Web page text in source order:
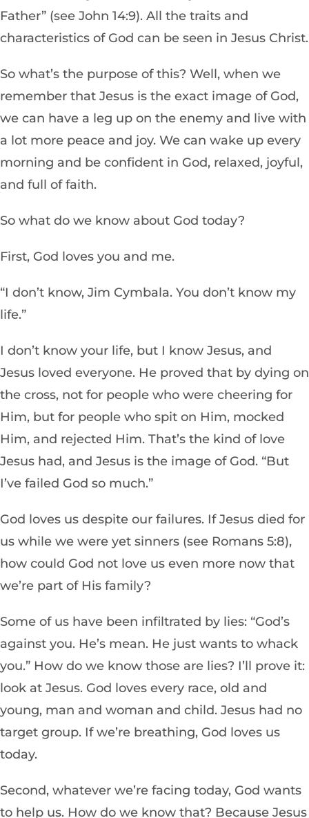
Father” (see John 14:9). All the traits and
characteristics of God can be seen in Jesus Christ.
So what’s the purpose of this? Well, when we
remember that Jesus is the exact image of God,
we can have a leg up on the enemy and live with
a lot more peace and joy. We can wake up every
morning and be confident in God, relaxed, joyful,
and full of faith.
So what do we know about God today?
First, God loves you and me.
“I don’t know, Jim Cymbala. You don’t know my
life.”
I don’t know your life, but I know Jesus, and
Jesus loved everyone. He proved that by dying on
the cross, not for people who were cheering for
Him, but for people who spit on Him, mocked
Him, and rejected Him. That’s the kind of love
Jesus had, and Jesus is the image of God. “But
I’ve failed God so much.”
God loves us despite our failures. If Jesus died for
us while we were yet sinners (see Romans 5:8),
how could God not love us even more now that
we’re part of His family?
Some of us have been infiltrated by lies: “God’s
against you. He’s mean. He just wants to whack
you.” How do we know those are lies? I’ll prove it:
look at Jesus. God loves every race, old and
young, man and woman and child. Jesus had no
target group. If we’re breathing, God loves us
today.
Second, whatever we’re facing today, God wants
to help us. How do we know that? Because Jesus